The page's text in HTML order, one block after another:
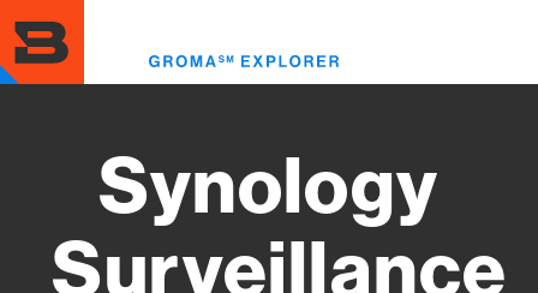
to
main
content
Synology
Surveillance